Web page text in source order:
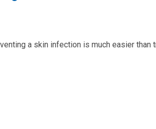
a skin infection is much easier than